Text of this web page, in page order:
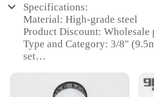
Specifications:
Material: High-grade steel
Product Discount:
Type and Category: 3/8"
set
handling
Usage and Purpose: Ideal